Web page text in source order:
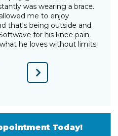
was wearing a brace.
me to enjoy
that's being outside and
for his knee pain.
he loves without limits.
Next
Today!